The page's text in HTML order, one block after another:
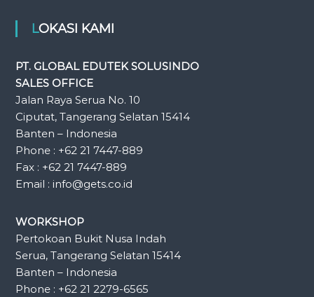
LOKASI KAMI
PT. GLOBAL EDUTEK SOLUSINDO
SALES OFFICE
Jalan Raya Serua No. 10
Ciputat, Tangerang Selatan 15414
Banten – Indonesia
Phone : +62 21 7447-889
Fax : +62 21 7447-889
Email : info@gets.co.id
WORKSHOP
Pertokoan Bukit Nusa Indah
Serua, Tangerang Selatan 15414
Banten – Indonesia
Phone : +62 21 2279-6565